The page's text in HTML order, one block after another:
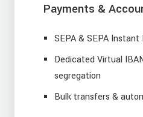
Payments &
SEPA & SEPA
Dedicated Virtual
segregation
Bulk transfers &